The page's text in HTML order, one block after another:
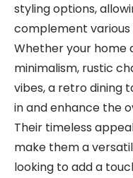
styling options,
complement
Whether your home
minimalism, rustic
vibes, a retro dining
in and enhance the
Their timeless
make them a
looking to add a